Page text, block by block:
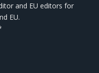
and EU editors for
EU.